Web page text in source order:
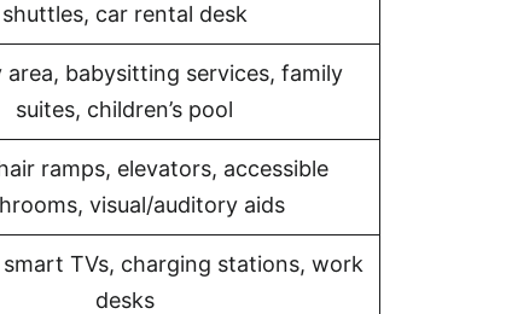
shuttles, car rental desk
area, babysitting services, family
suites, children’s pool
ramps, elevators, accessible
visual/auditory aids
smart TVs, charging stations, work
desks